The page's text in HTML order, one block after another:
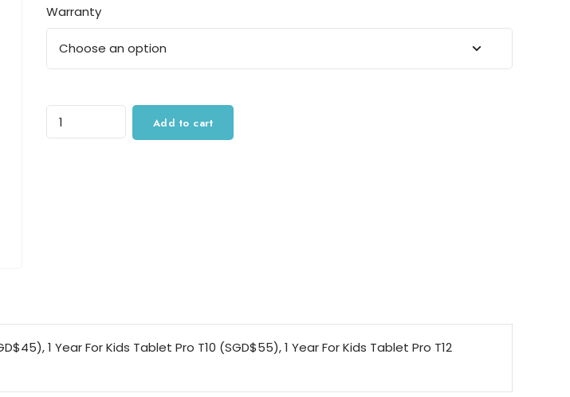
through
$65.00
Warranty
Quantity Add to cart
1 Year For Kids Tablet Pro T10 (SGD$55), 1 Year For Kids Tablet Pro T12